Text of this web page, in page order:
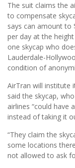
The suit claims the
to compensate
says can amount to
per day at the
one skycap who
Lauderdale-
condition of
AirTran will institute
said the skycap,
airlines “could
instead of taking it
“They claim the
some locations
not allowed to ask for